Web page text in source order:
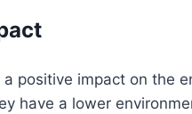
positive impact on the
have a lower